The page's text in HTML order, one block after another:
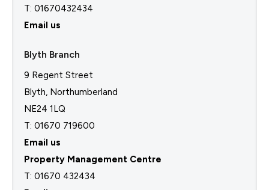
T: 01670432434
Email us
Blyth Branch
9 Regent Street
Blyth, Northumberland
NE24 1LQ
T: 01670 719600
Email us
Property Management Centre
T: 01670 432434